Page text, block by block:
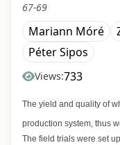
67-69
Mariann Móré
Péter Sipos
Views:733
The yield and quality of
production system, thus
The field trials were set